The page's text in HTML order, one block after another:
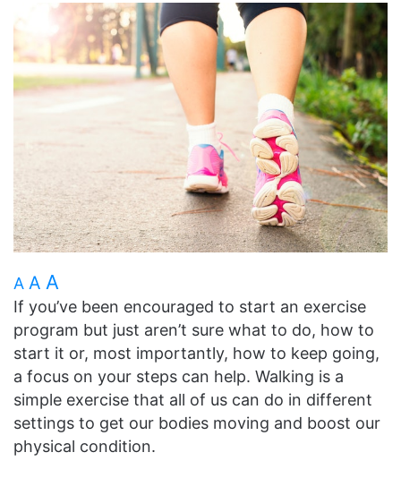
A A A
If you’ve been encouraged to start an exercise
program but just aren’t sure what to do, how to
start it or, most importantly, how to keep going,
a focus on your steps can help. Walking is a
simple exercise that all of us can do in different
settings to get our bodies moving and boost our
physical condition.